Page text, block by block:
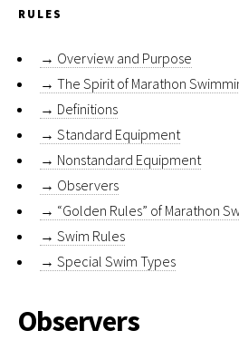
RULES
→ Overview and Purpose
→ The Spirit of Marathon
→ Definitions
→ Standard Equipment
→ Nonstandard Equipment
→ Observers
→ “Golden Rules” of Marathon
→ Swim Rules
→ Special Swim Types
Observers